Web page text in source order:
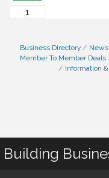
1
Business Directory
Member To Member Deals
Information
Building